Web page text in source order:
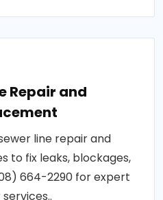
Repair and
line repair and
to fix leaks, blockages,
664-2290 for expert